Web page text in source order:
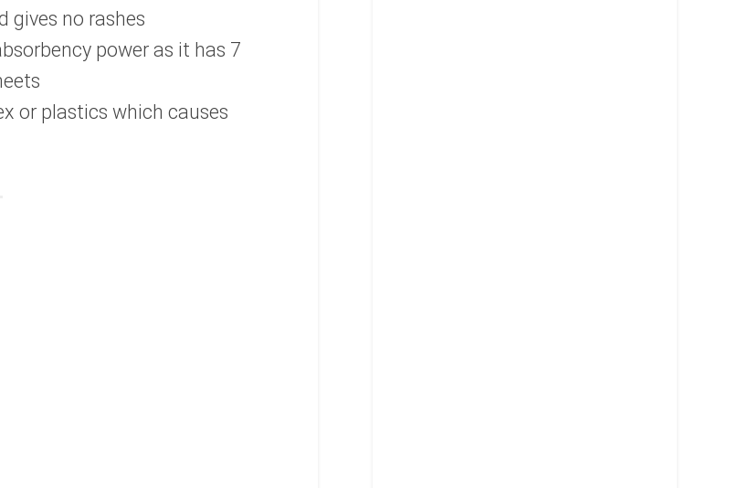
gives no rashes
power as it has 7
or plastics which causes